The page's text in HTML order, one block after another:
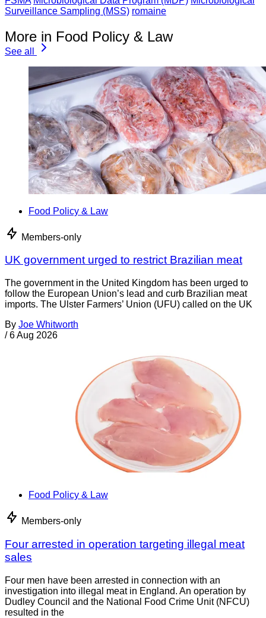
Surveillance Sampling (MSS) romaine
More in Food Policy & Law
See all
Food Policy & Law
Members-only
UK government urged to restrict Brazilian meat
The government in the United Kingdom has been urged to
follow the European Union’s lead and curb Brazilian meat
imports. The Ulster Farmers’ Union (UFU) called on the UK
By Joe Whitworth
/ 6 Aug 2026
Food Policy & Law
Members-only
Four arrested in operation targeting illegal meat
sales
Four men have been arrested in connection with an
investigation into illegal meat in England. An operation by
Dudley Council and the National Food Crime Unit (NFCU)
resulted in the